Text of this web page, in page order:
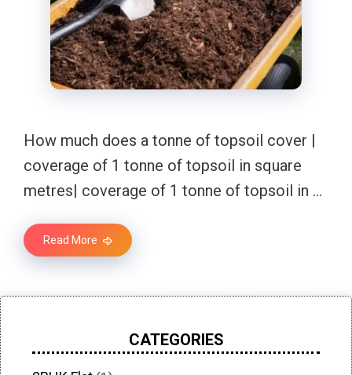
How much does a tonne of topsoil cover |
coverage of 1 tonne of topsoil in square
metres| coverage of 1 tonne of topsoil in …
Read More
CATEGORIES